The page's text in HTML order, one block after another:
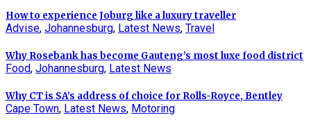
How to experience Joburg like a luxury traveller
Advise, Johannesburg, Latest News, Travel
Why Rosebank has become Gauteng’s most luxe food district
Food, Johannesburg, Latest News
Why CT is SA’s address of choice for Rolls-Royce, Bentley
Cape Town, Latest News, Motoring